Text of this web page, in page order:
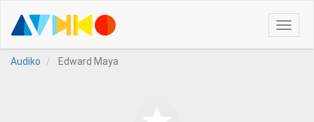
Toggle
Audiko
Edward Maya